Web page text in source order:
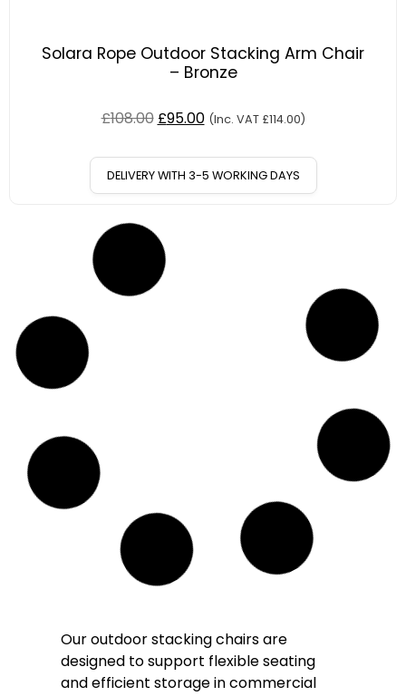
Solara Rope Outdoor Stacking Arm Chair
– Bronze
£108.00 £95.00 (Inc. VAT £114.00)
DELIVERY WITH 3-5 WORKING DAYS
Save £13